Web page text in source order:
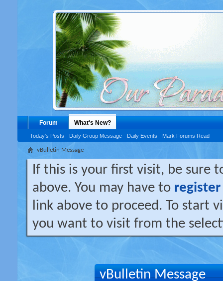
Forum What's New?
Today's Posts Daily Group Message Daily Events Mark Forums Read
vBulletin Message
If this is your first visit, be sure
above. You may have to register
link above to proceed. To start
you want to visit from the
vBulletin Message